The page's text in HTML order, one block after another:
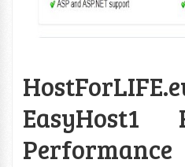
Performance